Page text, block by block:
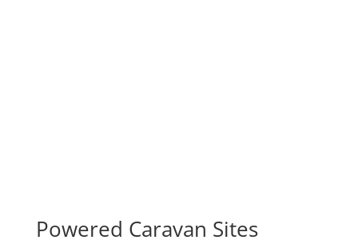
Powered Caravan Sites